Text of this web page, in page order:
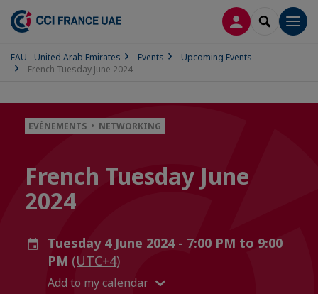
LOG INSEARCH
EAU - United Arab Emirates Events
Upcoming Events
French Tuesday June 2024
EVÈNEMENTS • NETWORKING
French Tuesday June
2024
Tuesday 4 June 2024 - 7:00 PM to 9:00
PM (UTC+4)
Add to my calendar